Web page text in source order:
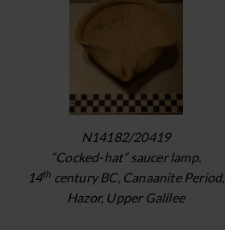
N14182/20419
“Cocked-hat” saucer lamp.
14th century BC, Canaanite Period,
Hazor, Upper Galilee